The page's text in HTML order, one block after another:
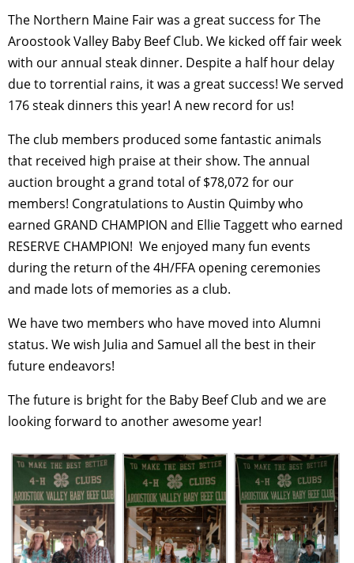
The Northern Maine Fair was a great success for The
Aroostook Valley Baby Beef Club. We kicked off fair week
with our annual steak dinner. Despite a half hour delay
due to torrential rains, it was a great success! We served
176 steak dinners this year! A new record for us!
The club members produced some fantastic animals
that received high praise at their show. The annual
auction brought a grand total of $78,072 for our
members! Congratulations to Austin Quimby who
earned GRAND CHAMPION and Ellie Taggett who earned
RESERVE CHAMPION! We enjoyed many fun events
during the return of the 4H/FFA opening ceremonies
and made lots of memories as a club.
We have two members who have moved into Alumni
status. We wish Julia and Samuel all the best in their
future endeavors!
The future is bright for the Baby Beef Club and we are
looking forward to another awesome year!